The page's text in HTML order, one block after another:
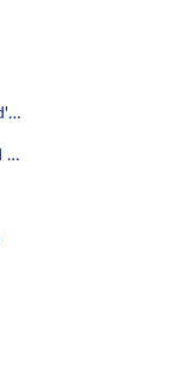
How to use Twig-template for method's Explanatory Text?
What is Shipping Option, Method and Service